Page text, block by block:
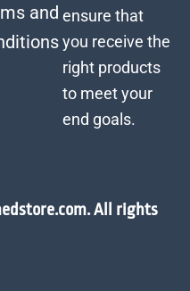
and ensure that
you receive the
right products
to meet your
end goals.
All rights